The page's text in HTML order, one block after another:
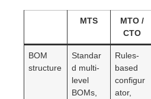
MTS
MTO /
CTO
BOM
structure
Standar
d multi-
level
BOMs,
Rules-
based
configur
ator,